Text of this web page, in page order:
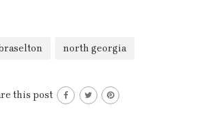
north georgia
this post